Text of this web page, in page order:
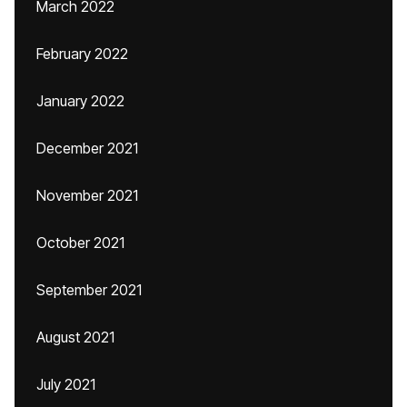
March 2022
February 2022
January 2022
December 2021
November 2021
October 2021
September 2021
August 2021
July 2021